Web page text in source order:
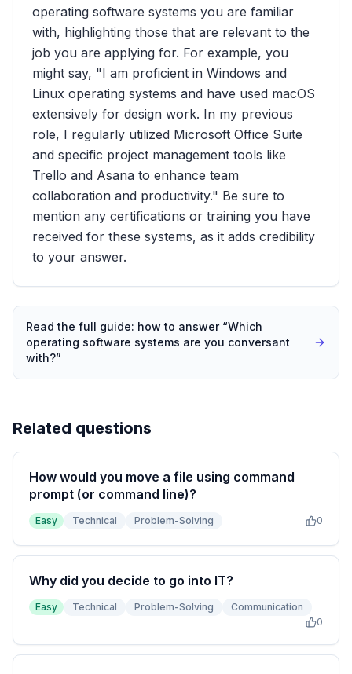
operating software systems you are familiar
with, highlighting those that are relevant to the
job you are applying for. For example, you
might say, "I am proficient in Windows and
Linux operating systems and have used macOS
extensively for design work. In my previous
role, I regularly utilized Microsoft Office Suite
and specific project management tools like
Trello and Asana to enhance team
collaboration and productivity." Be sure to
mention any certifications or training you have
received for these systems, as it adds credibility
to your answer.
Read the full guide: how to answer “Which
operating software systems are you conversant
with?”
Related questions
How would you move a file using command
prompt (or command line)?
Easy Technical Problem-Solving 0
Why did you decide to go into IT?
Easy Technical Problem-Solving
Communication
0